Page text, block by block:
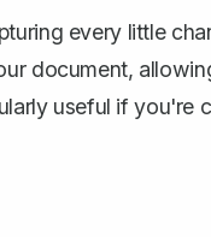
every little
document,
useful if you're